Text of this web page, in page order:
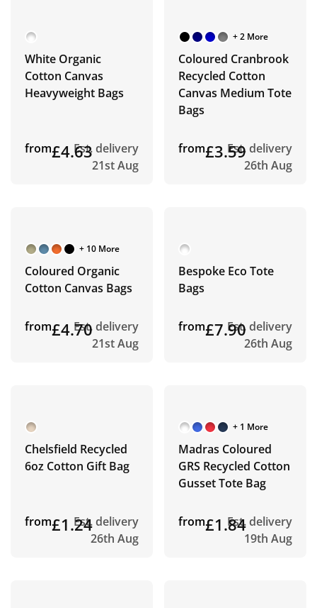
White Organic
Cotton Canvas
Heavyweight Bags
from£4.63Est. delivery
21st Aug
+ 2 More
Coloured Cranbrook
Recycled Cotton
Canvas Medium Tote
Bags
from£3.59Est. delivery
26th Aug
+ 10 More
Coloured Organic
Cotton Canvas Bags
from£4.70Est. delivery
21st Aug
Bespoke Eco Tote
Bags
from£7.90Est. delivery
26th Aug
Chelsfield Recycled
6oz Cotton Gift Bag
from£1.24Est. delivery
26th Aug
+ 1 More
Madras Coloured
GRS Recycled Cotton
Gusset Tote Bag
from£1.84Est. delivery
19th Aug